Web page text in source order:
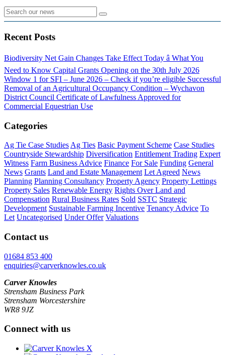
Recent Posts
Biodiversity Net Gain Changes Take Effect Today â What You
Need to Know Capital Grants Opening on the 30th July 2026
Window 1 for SFI – June 2026 – Check if you’re eligible Successful
Removal of an Agricultural Occupancy Condition – Wychavon
District Council Certificate of Lawfulness Approved for
Commercial Equestrian Use
Categories
Ag Tie Case Studies Ag Ties Basic Payment Scheme Case Studies
Countryside Stewardship Diversification Entitlement Trading Expert
Witness Farm Business Advice Finance For Sale Funding General
News Grants Land and Estate Management Let Agreed News
Planning Planning Consultancy Property Agency Property Lettings
Property Sales Renewable Energy Rights Over Land and
Compensation Rural Business Rates Sold SSTC Strategic
Development Sustainable Farming Incentive Tenancy Advice To
Let Uncategorised Under Offer Valuations
Contact us
01684 853 400
enquiries@carverknowles.co.uk
Carver Knowles
Strensham Business Park
Strensham Worcestershire
WR8 9JZ
Connect with us